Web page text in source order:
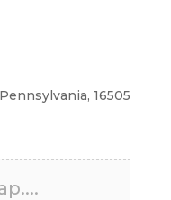
16505